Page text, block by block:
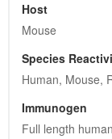
Host
Mouse
Species
Human, Mouse,
Immunogen
Full length